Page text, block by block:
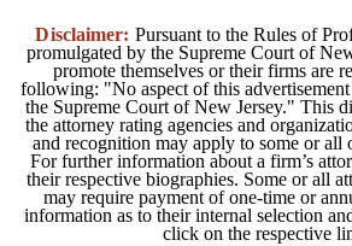
Disclaimer: Pursuant to the Rules of
promulgated by the Supreme Court of
promote themselves or their firms are
following: "No aspect of this
the Supreme Court of New Jersey." This
the attorney rating agencies and
and recognition may apply to some or all
For further information about a firm’s
their respective biographies. Some or all
may require payment of one-time or
information as to their internal selection
click on the respective